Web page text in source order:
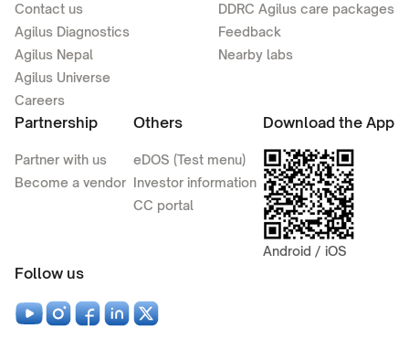
Contact us
Agilus Diagnostics
Agilus Nepal
Agilus Universe
Careers
DDRC Agilus care packages
Feedback
Nearby labs
Partnership
Partner with us
Become a vendor
Others
eDOS (Test menu)
Investor information
CC portal
Download the App
Android / iOS
Follow us